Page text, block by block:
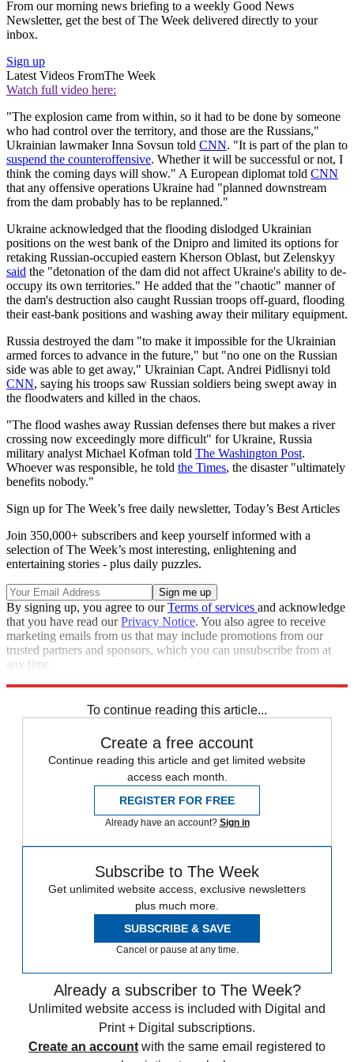
From our morning news briefing to a weekly Good News
Newsletter, get the best of The Week delivered directly to your
inbox.
Sign up
Latest Videos FromThe Week
Watch full video here:
"The explosion came from within, so it had to be done by someone
who had control over the territory, and those are the Russians,"
Ukrainian lawmaker Inna Sovsun told CNN. "It is part of the plan to
suspend the counteroffensive. Whether it will be successful or not, I
think the coming days will show." A European diplomat told CNN
that any offensive operations Ukraine had "planned downstream
from the dam probably has to be replanned."
Ukraine acknowledged that the flooding dislodged Ukrainian
positions on the west bank of the Dnipro and limited its options for
retaking Russian-occupied eastern Kherson Oblast, but Zelenskyy
said the "detonation of the dam did not affect Ukraine's ability to de-
occupy its own territories." He added that the "chaotic" manner of
the dam's destruction also caught Russian troops off-guard, flooding
their east-bank positions and washing away their military equipment.
Russia destroyed the dam "to make it impossible for the Ukrainian
armed forces to advance in the future," but "no one on the Russian
side was able to get away," Ukrainian Capt. Andrei Pidlisnyi told
CNN, saying his troops saw Russian soldiers being swept away in
the floodwaters and killed in the chaos.
"The flood washes away Russian defenses there but makes a river
crossing now exceedingly more difficult" for Ukraine, Russia
military analyst Michael Kofman told The Washington Post.
Whoever was responsible, he told the Times, the disaster "ultimately
benefits nobody."
Sign up for The Week’s free daily newsletter, Today’s Best Articles
Join 350,000+ subscribers and keep yourself informed with a
selection of The Week’s most interesting, enlightening and
entertaining stories - plus daily puzzles.
By signing up, you agree to ourTerms of services and acknowledge
that you have read ourPrivacy Notice. You also agree to receive
marketing emails from us that may include promotions from our
trusted partners and sponsors, which you can unsubscribe from at
any time.
To continue reading this article...
Create a free account
Continue reading this article and get limited website
access each month.
REGISTER FOR FREE
Already have an account? Sign in
Subscribe to The Week
Get unlimited website access, exclusive newsletters
plus much more.
SUBSCRIBE & SAVE
Cancel or pause at any time.
Already a subscriber to The Week?
Unlimited website access is included with Digital and
Print + Digital subscriptions.
Create an account with the same email registered to